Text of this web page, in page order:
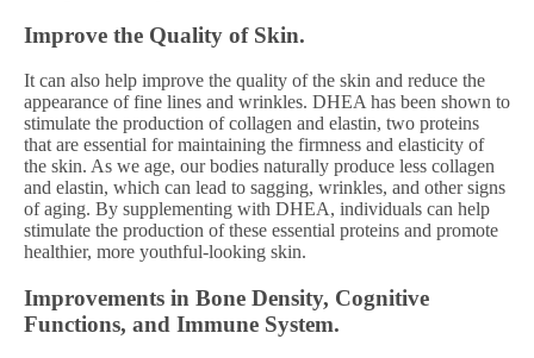
Improve the Quality of Skin.
It can also help improve the quality of the skin and reduce the
appearance of fine lines and wrinkles. DHEA has been shown to
stimulate the production of collagen and elastin, two proteins
that are essential for maintaining the firmness and elasticity of
the skin. As we age, our bodies naturally produce less collagen
and elastin, which can lead to sagging, wrinkles, and other signs
of aging. By supplementing with DHEA, individuals can help
stimulate the production of these essential proteins and promote
healthier, more youthful-looking skin.
Improvements in Bone Density, Cognitive
Functions, and Immune System.